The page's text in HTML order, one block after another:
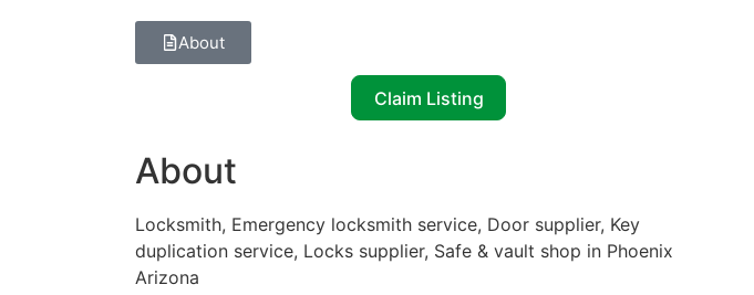
About
Claim Listing
About
Locksmith, Emergency locksmith service, Door supplier, Key
duplication service, Locks supplier, Safe & vault shop in Phoenix
Arizona